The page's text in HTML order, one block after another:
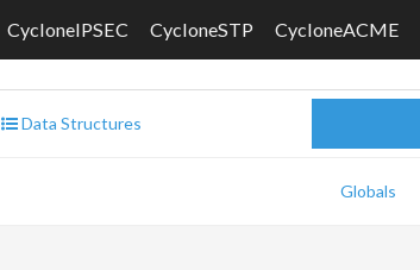
CycloneIPSEC CycloneSTP CycloneACME
Data Structures
Globals